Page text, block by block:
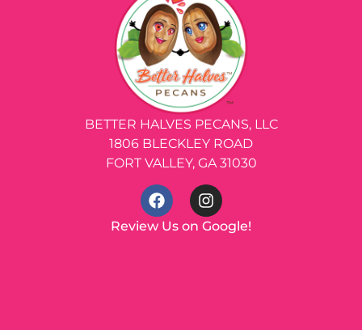
BETTER HALVES PECANS, LLC
1806 BLECKLEY ROAD
FORT VALLEY, GA 31030
Review Us on Google!